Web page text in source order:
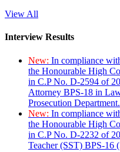
View All
Interview Results
New: In compliance
the Honourable High
in C.P No. D-2594 of
Attorney BPS-18 in
Prosecution Department.
New: In compliance
the Honourable High
in C.P No. D-2232 of
Teacher (SST) BPS-16